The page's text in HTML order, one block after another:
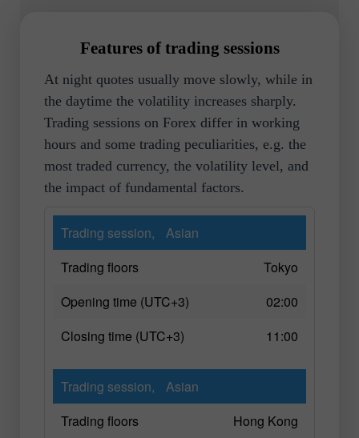
Features of trading sessions
At night quotes usually move slowly, while in
the daytime the volatility increases sharply.
Trading sessions on Forex differ in working
hours and some trading peculiarities, e.g. the
most traded currency, the volatility level, and
the impact of fundamental factors.
Trading session,
Asian
Trading floors
Tokyo
Opening time (UTC+3)
02:00
Closing time (UTC+3)
11:00
Trading session,
Asian
Trading floors
Hong Kong